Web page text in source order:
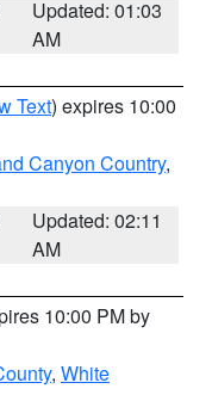
Updated: 01:03
AM
Text) expires 10:00
Canyon Country,
Updated: 02:11
AM
10:00 PM by
, White